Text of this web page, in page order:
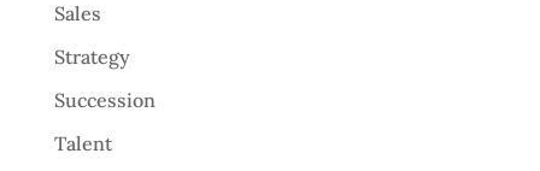
Sales
Strategy
Succession
Talent